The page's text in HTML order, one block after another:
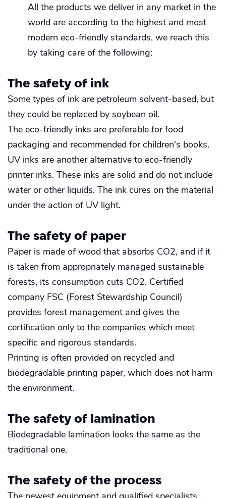
All the products we deliver in any market in the
world are according to the highest and most
modern eco-friendly standards, we reach this
by taking care of the following:
The safety of ink
Some types of ink are petroleum solvent-based, but
they could be replaced by soybean oil.
The eco-friendly inks are preferable for food
packaging and recommended for children's books.
UV inks are another alternative to eco-friendly
printer inks. These inks are solid and do not include
water or other liquids. The ink cures on the material
under the action of UV light.
The safety of paper
Paper is made of wood that absorbs CO2, and if it
is taken from appropriately managed sustainable
forests, its consumption cuts CO2. Certified
company FSC (Forest Stewardship Council)
provides forest management and gives the
certification only to the companies which meet
specific and rigorous standards.
Printing is often provided on recycled and
biodegradable printing paper, which does not harm
the environment.
The safety of lamination
Biodegradable lamination looks the same as the
traditional one.
The safety of the process